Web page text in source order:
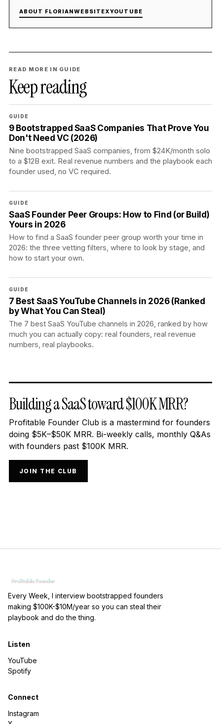
ABOUT FLORIANWEBSITEXYOUTUBE
READ MORE IN GUIDE
Keep reading
GUIDE
9 Bootstrapped SaaS Companies That Prove You
Don't Need VC (2026)
Nine bootstrapped SaaS companies, from $24K/month solo
to a $12B exit. Real revenue numbers and the playbook each
founder used, no VC required.
GUIDE
SaaS Founder Peer Groups: How to Find (or Build)
Yours in 2026
How to find a SaaS founder peer group worth your time in
2026: the three vetting filters, where to look by stage, and
how to start your own.
GUIDE
7 Best SaaS YouTube Channels in 2026 (Ranked
by What You Can Steal)
The 7 best SaaS YouTube channels in 2026, ranked by how
much you can actually copy: real founders, real revenue
numbers, real playbooks.
Building a SaaS toward $100K MRR?
Profitable Founder Club is a mastermind for founders
doing $5K–$50K MRR. Bi-weekly calls, monthly Q&As
with founders past $100K MRR.
JOIN THE CLUB
Every Week, I interview bootstrapped founders
making $100K-$10M/year so you can steal their
playbook and do the thing.
Listen
YouTube
Spotify
Connect
Instagram